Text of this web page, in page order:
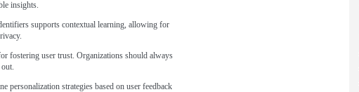
insights.
supports contextual learning, allowing for
fostering user trust. Organizations should always
strategies based on user feedback